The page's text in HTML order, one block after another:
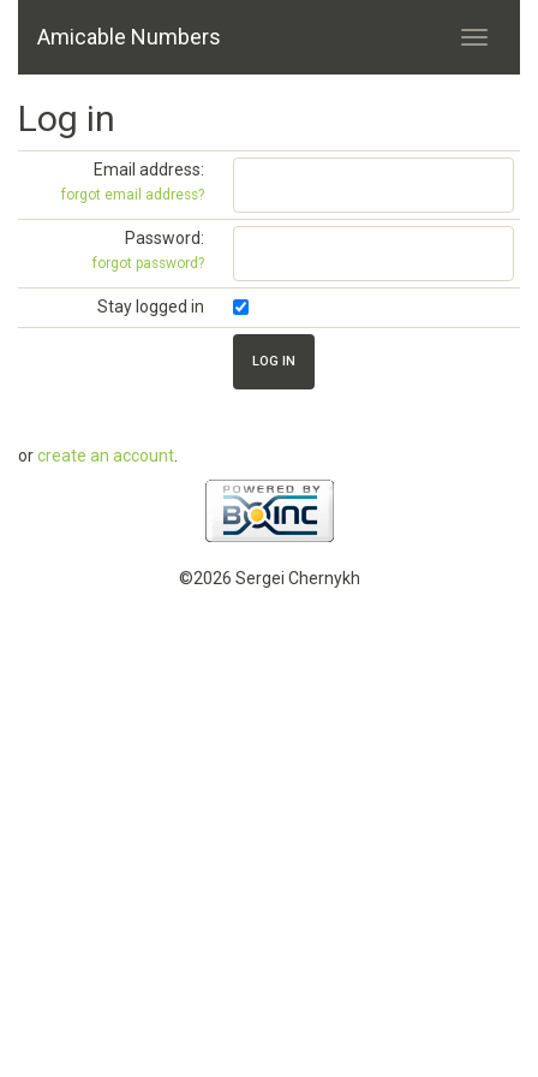
Amicable Numbers
Log in
Email address:
forgot email address?
Password:
forgot password?
Stay logged in
orcreate an account
©2026 Sergei Chernykh